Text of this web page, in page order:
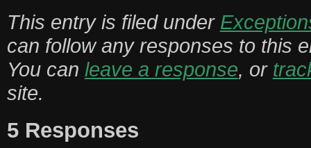
This entry is filed under
can follow any responses to this
You can leave a response, or
site.
5 Responses